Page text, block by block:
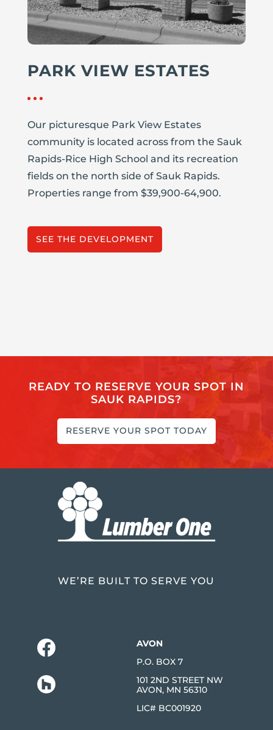
PARK VIEW ESTATES
Our picturesque Park View Estates
community is located across from the Sauk
Rapids-Rice High School and its recreation
fields on the north side of Sauk Rapids.
Properties range from $39,900-64,900.
SEE THE DEVELOPMENT
READY TO RESERVE YOUR SPOT IN
SAUK RAPIDS?
RESERVE YOUR SPOT TODAY
WE’RE BUILT TO SERVE YOU
AVON
P.O. BOX 7
101 2ND STREET NW
AVON, MN 56310
LIC# BC001920